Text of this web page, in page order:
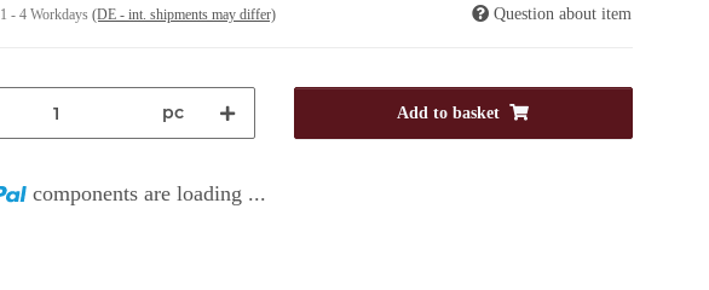
1 - 4 Workdays (DE - int. shipments may differ) Question about item
pc Add to basket
components are loading ...